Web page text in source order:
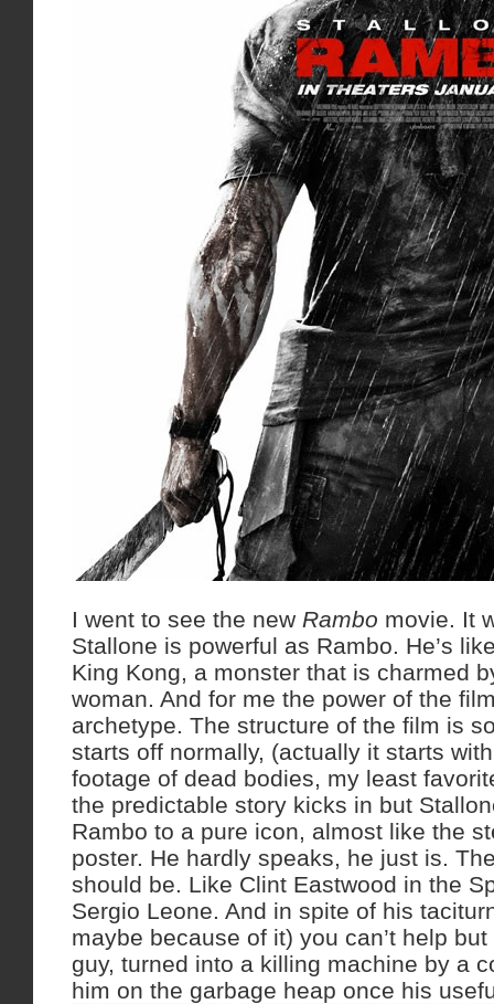
I went to see the new Rambo movie. It
Stallone is powerful as Rambo. He’s
King Kong, a monster that is charmed
woman. And for me the power of the
archetype. The structure of the film is
starts off normally, (actually it starts
footage of dead bodies, my least
the predictable story kicks in but
Rambo to a pure icon, almost like the
poster. He hardly speaks, he just is.
should be. Like Clint Eastwood in the
Sergio Leone. And in spite of his
maybe because of it) you can’t help
guy, turned into a killing machine by a
him on the garbage heap once his